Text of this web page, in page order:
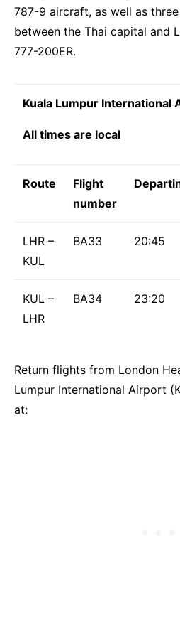
787-9 aircraft, as well as
between the Thai capital and
777-200ER.
Kuala Lumpur International
All times are local
Route
Flight
number
LHR –
KUL
BA33 20:45
KUL –
LHR
BA34 23:20
Return flights from London
Lumpur International Airport
at: